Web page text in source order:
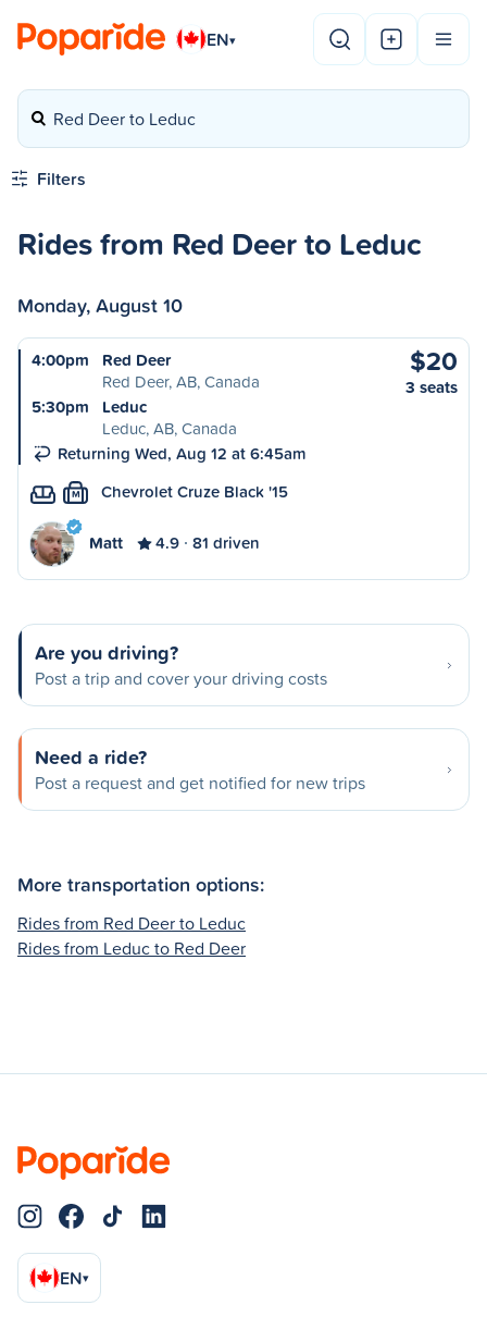
EN▾
Red Deer to Leduc
Filters
Rides from Red Deer to Leduc
Monday, August 10
4:00pm
Red Deer
Red Deer, AB, Canada
5:30pm
Leduc
Leduc, AB, Canada
Returning Wed, Aug 12 at 6:45am
$20
3 seats
M Chevrolet Cruze Black '15
Matt 4.9 81 driven
Are you driving?
Post a trip and cover your driving costs
Need a ride?
Post a request and get notified for new trips
More transportation options:
Rides from Red Deer to Leduc
Rides from Leduc to Red Deer
EN▾